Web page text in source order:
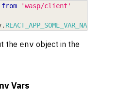
from 'wasp/client'
. REACT_APP_SOME_VAR_NAME
the env object in the
Vars